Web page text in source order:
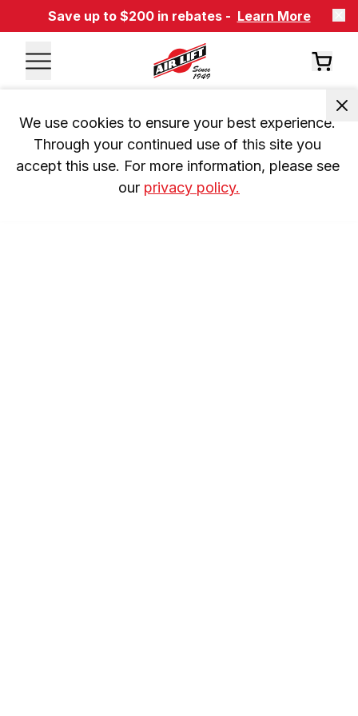
Save up to $200 in rebates - Learn More
We use cookies to ensure your best experience.
Through your continued use of this site you
accept this use. For more information, please see
our privacy policy.